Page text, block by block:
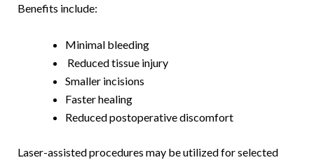
Benefits include:
Minimal bleeding
Reduced tissue injury
Smaller incisions
Faster healing
Reduced postoperative discomfort
Laser-assisted procedures may be utilized for selected